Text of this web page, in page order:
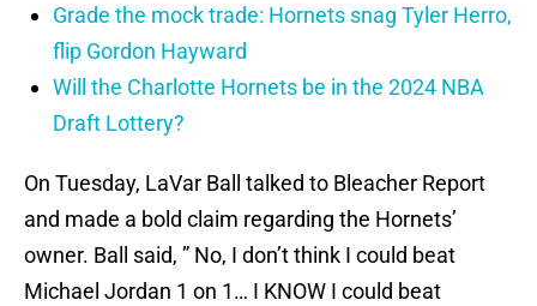
Grade the mock trade: Hornets snag Tyler Herro,
flip Gordon Hayward
Will the Charlotte Hornets be in the 2024 NBA
Draft Lottery?
On Tuesday, LaVar Ball talked to Bleacher Report
and made a bold claim regarding the Hornets’
owner. Ball said, ” No, I don’t think I could beat
Michael Jordan 1 on 1… I KNOW I could beat